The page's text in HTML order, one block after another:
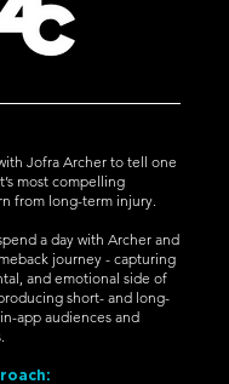
Jofra Archer to tell one
most compelling
from long-term injury.
a day with Archer and
journey - capturing
and emotional side of
short- and long-
app audiences and